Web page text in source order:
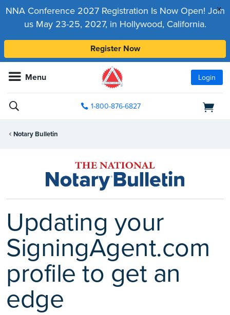
x
NNA Conference 2027 Registration Is Now Open! Join
us May 23-25, 2027, in Hollywood, California.
Register Now
Menu Login
1-800-876-6827
Notary Bulletin
Updating your
SigningAgent.com
profile to get an
edge